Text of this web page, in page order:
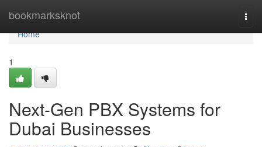
bookmarksknot
Home
Home
1
Next-Gen PBX Systems for
Dubai Businesses